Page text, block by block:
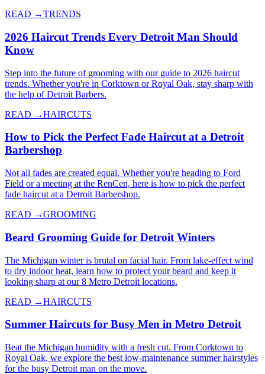
READ →TRENDS
2026 Haircut Trends Every Detroit Man Should
Know
Step into the future of grooming with our guide to 2026 haircut
trends. Whether you're in Corktown or Royal Oak, stay sharp with
the help of Detroit Barbers.
READ →HAIRCUTS
How to Pick the Perfect Fade Haircut at a Detroit
Barbershop
Not all fades are created equal. Whether you're heading to Ford
Field or a meeting at the RenCen, here is how to pick the perfect
fade haircut at a Detroit Barbershop.
READ →GROOMING
Beard Grooming Guide for Detroit Winters
The Michigan winter is brutal on facial hair. From lake-effect wind
to dry indoor heat, learn how to protect your beard and keep it
looking sharp at our 8 Metro Detroit locations.
READ →HAIRCUTS
Summer Haircuts for Busy Men in Metro Detroit
Beat the Michigan humidity with a fresh cut. From Corktown to
Royal Oak, we explore the best low-maintenance summer hairstyles
for the busy Detroit man on the move.